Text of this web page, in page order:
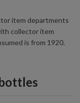
item departments
collector item
is from 1920.